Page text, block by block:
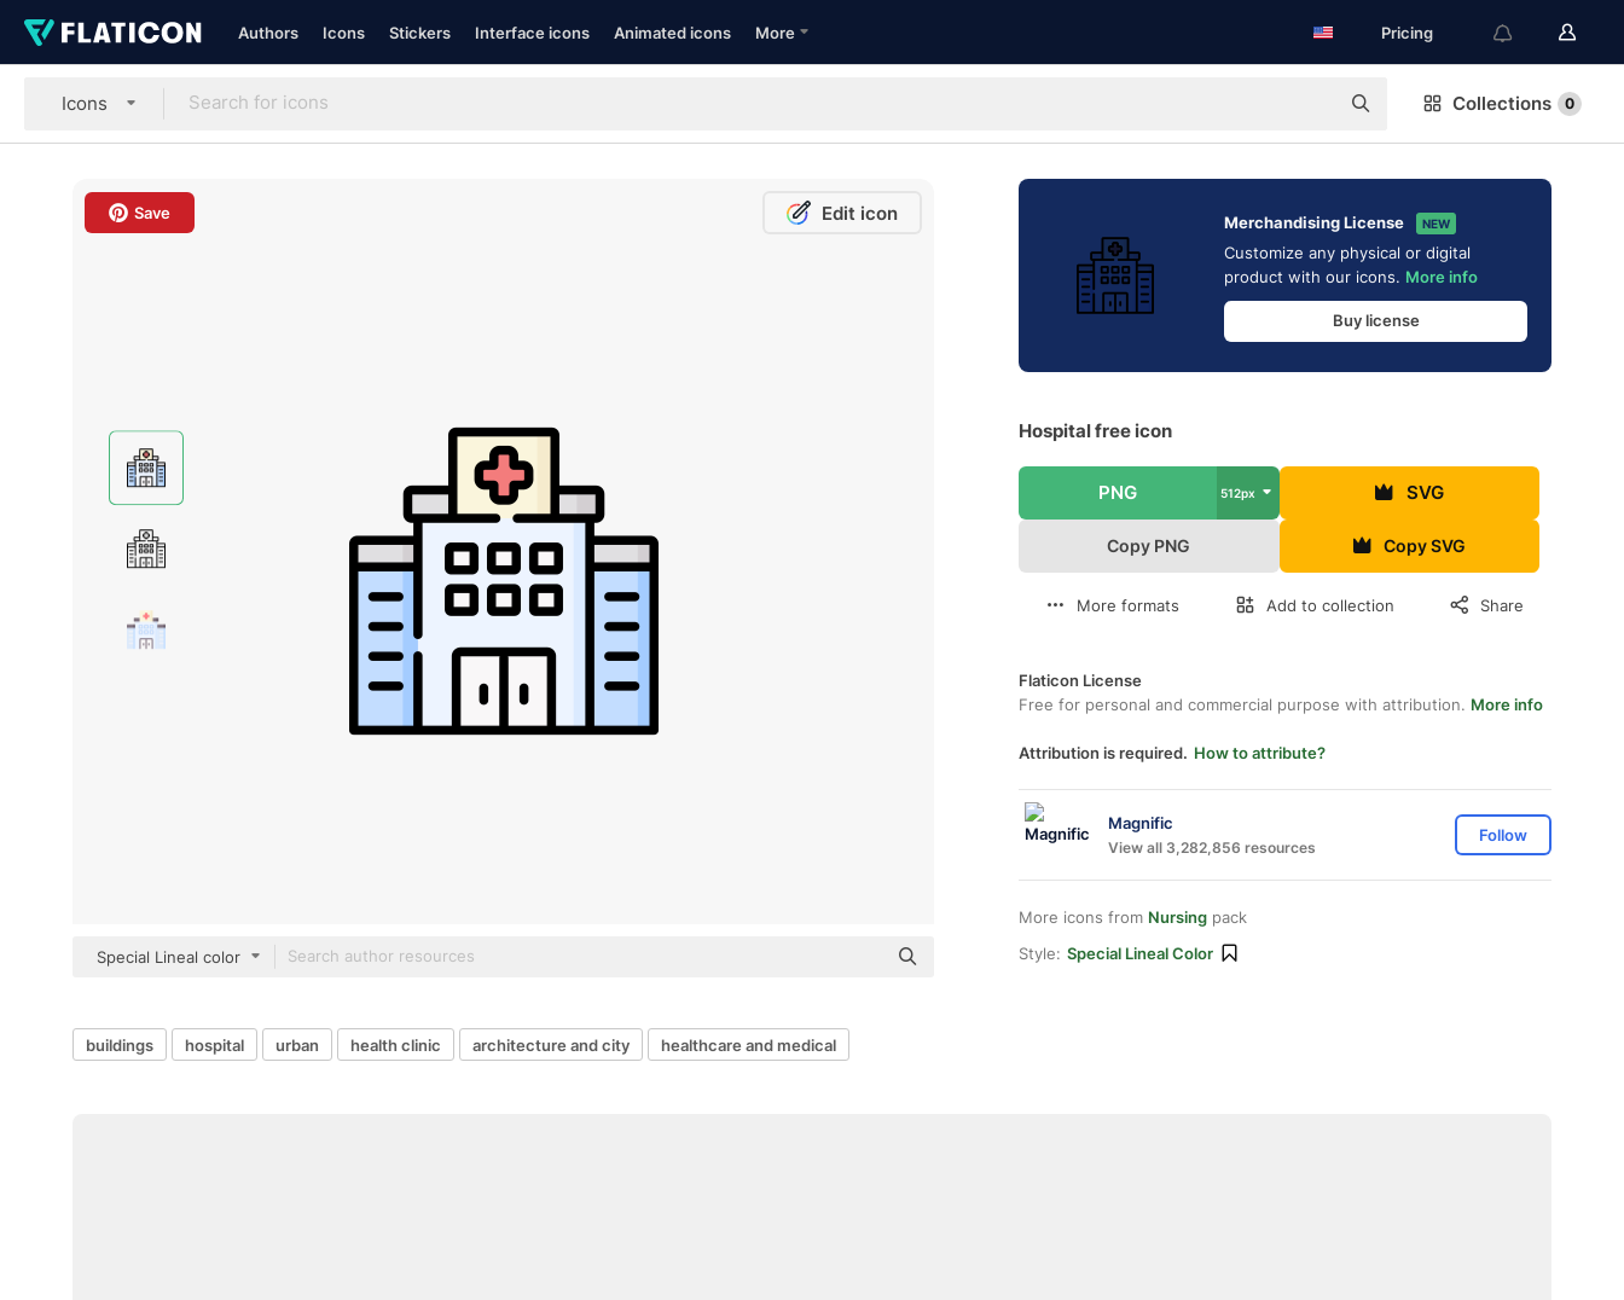
Authors Icons Stickers Interface icons Animated icons More Pricing
Icons Collections 0
Save Edit icon
Special Lineal color
Merchandising License NEW
Customize any physical or digital
product with our icons. More info
Buy license
Hospital free icon
PNG 512px SVG
Copy PNG Copy SVG
More formats Add to collection Share
Flaticon License
Free for personal and commercial purpose with attribution. More info
Attribution is required. How to attribute?
Magnific
View all 3,282,856 resources
Follow
More icons from Nursing pack
Style: Special Lineal Color
buildings hospital urban health clinic architecture and city healthcare and medical